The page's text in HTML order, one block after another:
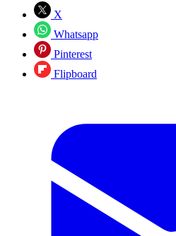
X
Whatsapp
Pinterest
Flipboard